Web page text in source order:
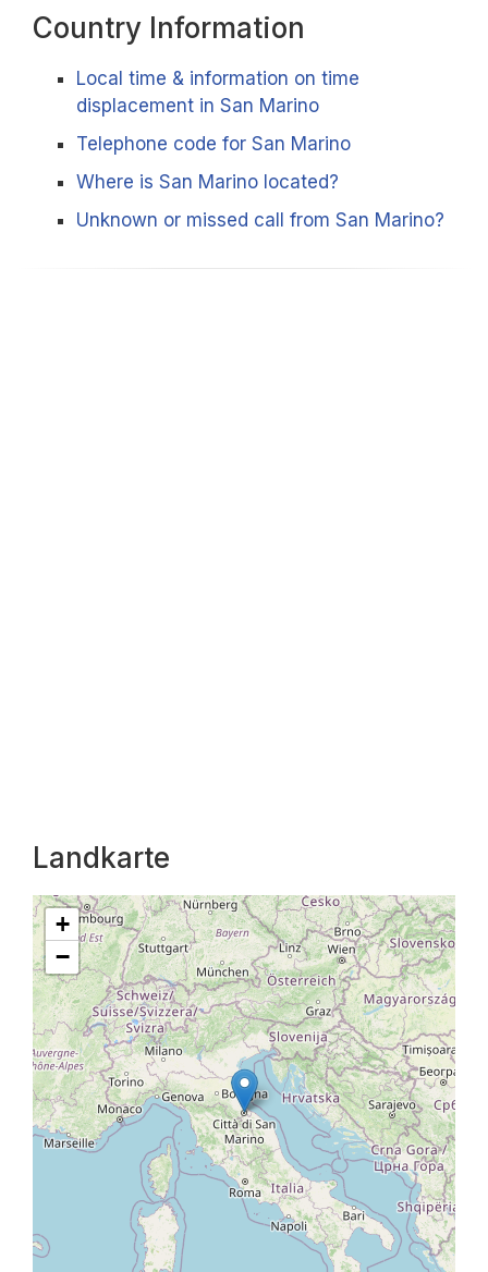
Country Information
Local time & information on time
displacement in San Marino
Telephone code for San Marino
Where is San Marino located?
Unknown or missed call from San Marino?
Landkarte
+
−